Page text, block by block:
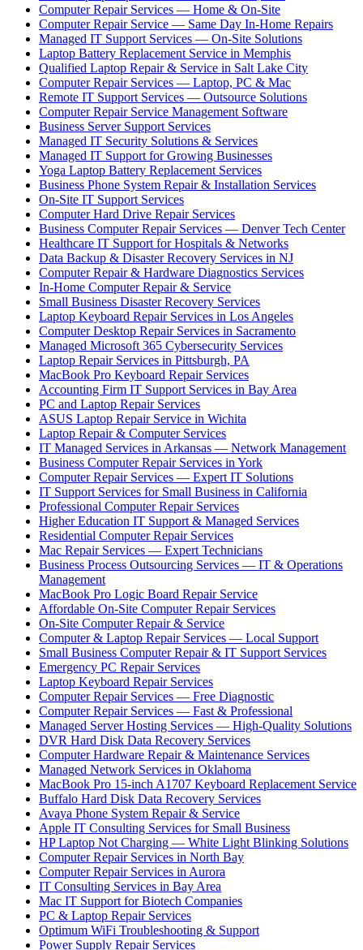
Computer Repair Services — Home & On-Site
Computer Repair Service — Same Day In-Home Repairs
Managed IT Support Services — On-Site Solutions
Laptop Battery Replacement Service in Memphis
Qualified Laptop Repair & Service in Salt Lake City
Computer Repair Services — Laptop, PC & Mac
Remote IT Support Services — Outsource Solutions
Computer Repair Service Management Software
Business Server Support Services
Managed IT Security Solutions & Services
Managed IT Support for Growing Businesses
Yoga Laptop Battery Replacement Services
Business Phone System Repair & Installation Services
On-Site IT Support Services
Computer Hard Drive Repair Services
Business Computer Repair Services — Denver Tech Center
Healthcare IT Support for Hospitals & Networks
Data Backup & Disaster Recovery Services in NJ
Computer Repair & Hardware Diagnostics Services
In-Home Computer Repair & Service
Small Business Disaster Recovery Services
Laptop Keyboard Repair Services in Los Angeles
Computer Desktop Repair Services in Sacramento
Managed Microsoft 365 Cybersecurity Services
Laptop Repair Services in Pittsburgh, PA
MacBook Pro Keyboard Repair Services
Accounting Firm IT Support Services in Bay Area
PC and Laptop Repair Services
ASUS Laptop Repair Service in Wichita
Laptop Repair & Computer Services
IT Managed Services in Arkansas — Network Management
Business Computer Repair Services in York
Computer Repair Services — Expert IT Solutions
IT Support Services for Small Business in California
Professional Computer Repair Services
Higher Education IT Support & Managed Services
Residential Computer Repair Services
Mac Repair Services — Expert Technicians
Business Process Outsourcing Services — IT & Operations
Management
MacBook Pro Logic Board Repair Service
Affordable On-Site Computer Repair Services
On-Site Computer Repair & Service
Computer & Laptop Repair Services — Local Support
Small Business Computer Repair & IT Support Services
Emergency PC Repair Services
Laptop Keyboard Repair Services
Computer Repair Services — Free Diagnostic
Computer Repair Services — Fast & Professional
Managed Server Hosting Services — High-Quality Solutions
DVR Hard Disk Data Recovery Services
Computer Hardware Repair & Maintenance Services
Managed Network Services in Oklahoma
MacBook Pro 15-inch A1707 Keyboard Replacement Service
Buffalo Hard Disk Data Recovery Services
Avaya Phone System Repair & Service
Apple IT Consulting Services for Small Business
HP Laptop Not Charging — White Light Blinking Solutions
Computer Repair Services in North Bay
Computer Repair Services in Aurora
IT Consulting Services in Bay Area
Mac IT Support for Biotech Companies
PC & Laptop Repair Services
Optimum WiFi Troubleshooting & Support
Power Supply Repair Services